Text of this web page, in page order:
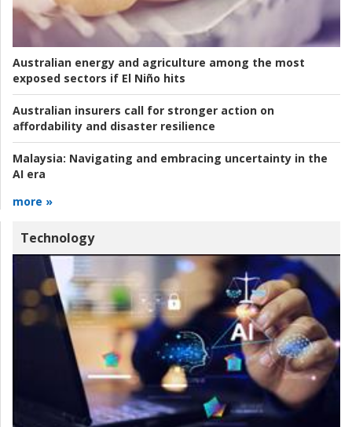
Australian energy and agriculture among the most
exposed sectors if El Niño hits
Australian insurers call for stronger action on
affordability and disaster resilience
Malaysia: Navigating and embracing uncertainty in the
AI era
more »
Technology